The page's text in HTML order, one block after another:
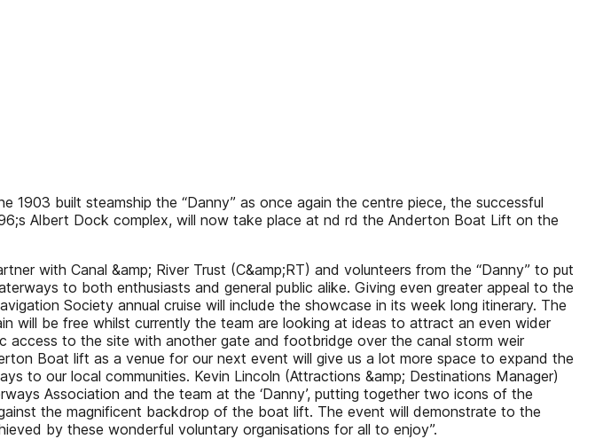
built steamship the “Danny” as once again the centre piece, the successful
Albert Dock complex, will now take place at nd rd the Anderton Boat Lift on the
with Canal &amp; River Trust (C&amp;RT) and volunteers from the “Danny” to put
to both enthusiasts and general public alike. Giving even greater appeal to the
Society annual cruise will include the showcase in its week long itinerary. The
will be free whilst currently the team are looking at ideas to attract an even wider
access to the site with another gate and footbridge over the canal storm weir
Boat lift as a venue for our next event will give us a lot more space to expand the
to our local communities. Kevin Lincoln (Attractions &amp; Destinations Manager)
Association and the team at the ‘Danny’, putting together two icons of the
the magnificent backdrop of the boat lift. The event will demonstrate to the
by these wonderful voluntary organisations for all to enjoy”.